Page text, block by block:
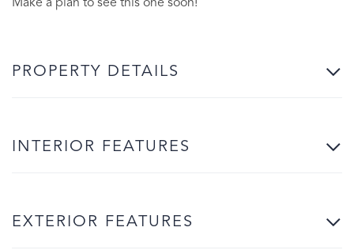
Make a plan to see this one soon!
PROPERTY DETAILS
INTERIOR FEATURES
EXTERIOR FEATURES